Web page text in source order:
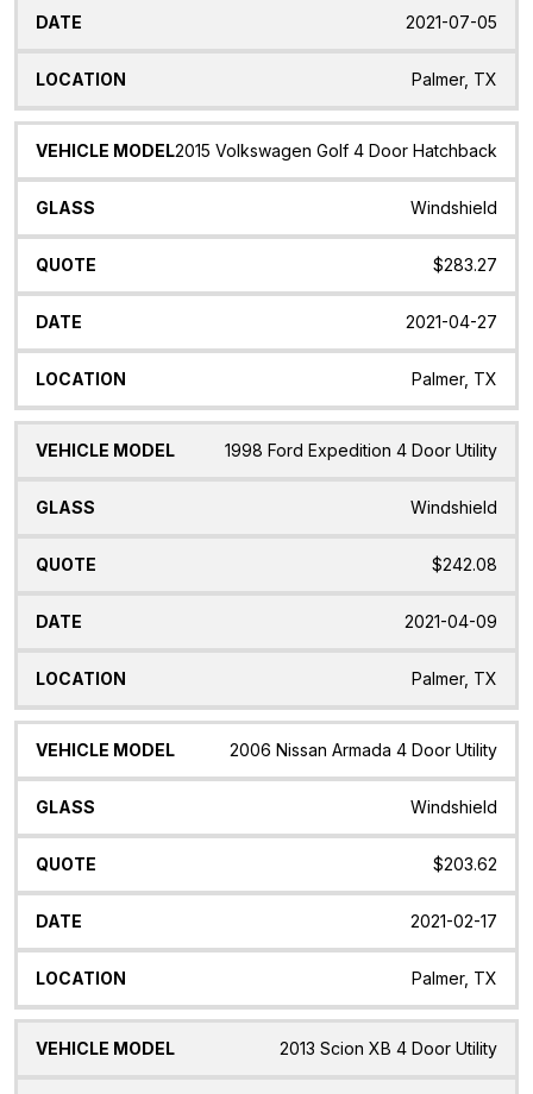
2021-07-05
Palmer, TX
2015 Volkswagen Golf 4 Door Hatchback
Windshield
$283.27
2021-04-27
Palmer, TX
1998 Ford Expedition 4 Door Utility
Windshield
$242.08
2021-04-09
Palmer, TX
2006 Nissan Armada 4 Door Utility
Windshield
$203.62
2021-02-17
Palmer, TX
2013 Scion XB 4 Door Utility